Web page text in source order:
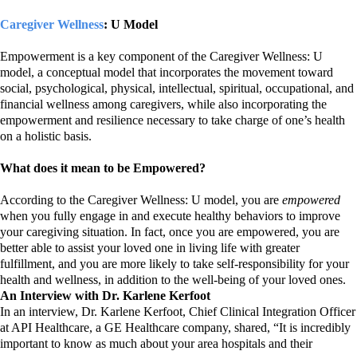
Caregiver Wellness: U Model
Empowerment is a key component of the Caregiver Wellness: U
model, a conceptual model that incorporates the movement toward
social, psychological, physical, intellectual, spiritual, occupational, and
financial wellness among caregivers, while also incorporating the
empowerment and resilience necessary to take charge of one’s health
on a holistic basis.
What does it mean to be Empowered?
According to the Caregiver Wellness: U model, you are empowered
when you fully engage in and execute healthy behaviors to improve
your caregiving situation. In fact, once you are empowered, you are
better able to assist your loved one in living life with greater
fulfillment, and you are more likely to take self-responsibility for your
health and wellness, in addition to the well-being of your loved ones.
An Interview with Dr. Karlene Kerfoot
In an interview, Dr. Karlene Kerfoot, Chief Clinical Integration Officer
at API Healthcare, a GE Healthcare company, shared, “It is incredibly
important to know as much about your area hospitals and their